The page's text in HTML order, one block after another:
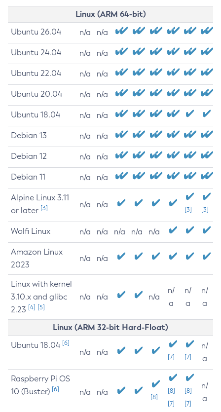
Linux (ARM 64-bit)
Ubuntu 26.04 n/a n/a
Ubuntu 24.04 n/a n/a
Ubuntu 22.04 n/a n/a
Ubuntu 20.04 n/a n/a
Ubuntu 18.04 n/a n/a
Debian 13 n/a n/a
Debian 12 n/a n/a
Debian 11 n/a n/a
Alpine Linux 3.11
or later [3] n/a n/a
[3] [3]
Wolfi Linux n/a n/a n/a n/a n/a
Amazon Linux
2023
n/a n/a
Linux with kernel
3.10.x and glibc
2.23 [4] [5]
n/a n/a n/a
n/
a
n/
a
n/
a
Linux (ARM 32-bit Hard-Float)
Ubuntu 18.04 [6]
n/a n/a
[7] [7]
n/
a
Raspberry Pi OS
10 (Buster) [6] n/a n/a
[8]
[8]
[7]
[8]
[7]
n/
a